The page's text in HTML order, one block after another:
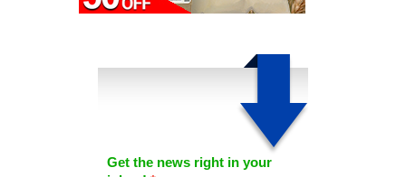
Get the news right in your